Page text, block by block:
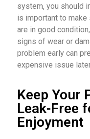
system, you should
is important to make
are in good
signs of wear or
problem early can
expensive issue
Keep Your
Leak-Free
Enjoyment